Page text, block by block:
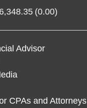
(0.00)
Advisor
CPAs and Attorneys